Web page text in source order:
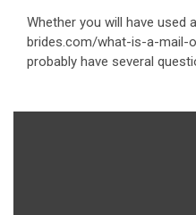
Whether you will have used
brides.com/what-is-a-mail-
probably have several